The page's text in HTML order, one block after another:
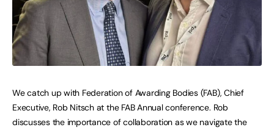
We catch up with Federation of Awarding Bodies (FAB), Chief
Executive, Rob Nitsch at the FAB Annual conference. Rob
discusses the importance of collaboration as we navigate the